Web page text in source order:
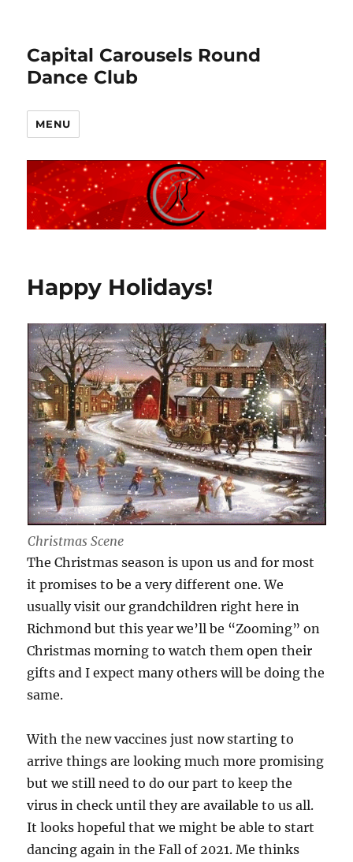
Capital Carousels Round
Dance Club
MENU
BlogHappy Holidays!
Christmas Scene
The Christmas season is upon us and for most
it promises to be a very different one. We
usually visit our grandchildren right here in
Richmond but this year we’ll be “Zooming” on
Christmas morning to watch them open their
gifts and I expect many others will be doing the
same.
With the new vaccines just now starting to
arrive things are looking much more promising
but we still need to do our part to keep the
virus in check until they are available to us all.
It looks hopeful that we might be able to start
dancing again in the Fall of 2021. Me thinks